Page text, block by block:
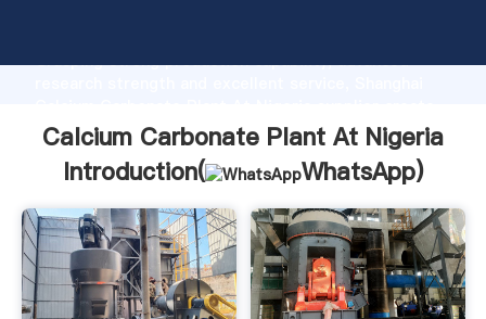
Grasping strong production capability, advanced
the value and bring values to all of customers.
Calcium Carbonate Plant At Nigeria
Introduction(
WhatsApp)